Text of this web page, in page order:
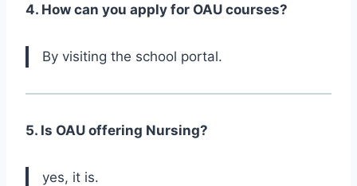
4. How can you apply for OAU courses?
By visiting the school portal.
5. Is OAU offering Nursing?
yes, it is.